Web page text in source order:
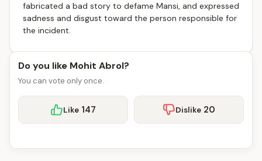
fabricated a bad story to defame Mansi, and expressed
sadness and disgust toward the person responsible for
the incident.
Do you like Mohit Abrol?
You can vote only once.
Like 147 Dislike 20